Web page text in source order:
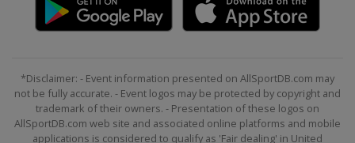
*Disclaimer: - Event information presented on AllSportDB.com may
not be fully accurate. - Event logos may be protected by copyright and
trademark of their owners. - Presentation of these logos on
AllSportDB.com web site and associated online platforms and mobile
applications is considered to qualify as 'Fair dealing' in United